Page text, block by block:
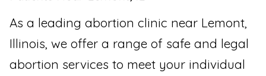
As a leading abortion clinic near Lemont,
Illinois, we offer a range of safe and legal
abortion services to meet your individual